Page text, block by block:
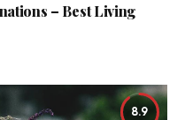
– Best Living
8.9